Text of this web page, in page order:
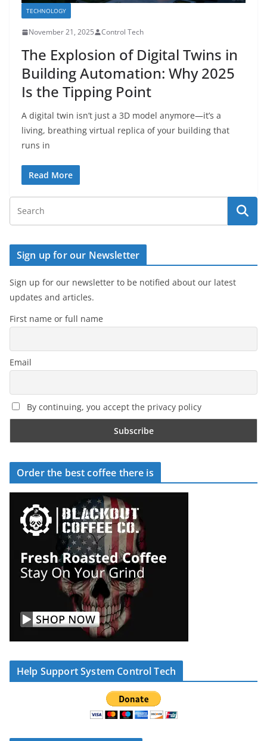
TECHNOLOGY
November 21, 2025 Control Tech
The Explosion of Digital Twins in
Building Automation: Why 2025
Is the Tipping Point
A digital twin isn’t just a 3D model anymore—it’s a
living, breathing virtual replica of your building that
runs in
Read More
Sign up for our Newsletter
Sign up for our newsletter to be notified about our latest
updates and articles.
First name or full name
Email
By continuing, you accept the privacy policy
Order the best coffee there is
Help Support System Control Tech